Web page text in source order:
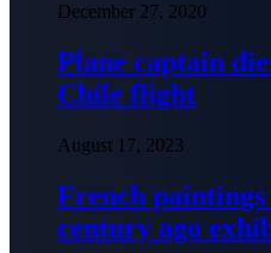
December 27, 2020
Plane captain
Chile flight
August 17, 2023
French
century ago